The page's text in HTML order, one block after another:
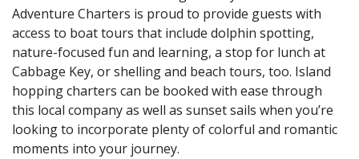
Adventure Charters is proud to provide guests with
access to boat tours that include dolphin spotting,
nature-focused fun and learning, a stop for lunch at
Cabbage Key, or shelling and beach tours, too. Island
hopping charters can be booked with ease through
this local company as well as sunset sails when you’re
looking to incorporate plenty of colorful and romantic
moments into your journey.